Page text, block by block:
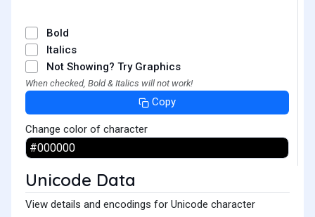
Bold
Italics
Not Showing? Try Graphics
When checked, Bold & Italics will not work!
Copy
Change color of character
Unicode Data
View details and encodings for Unicode character